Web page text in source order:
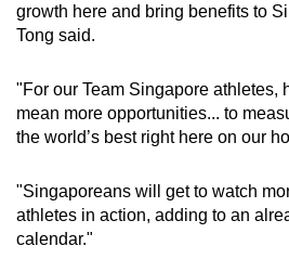
growth here and bring benefits to
Tong said.
"For our Team Singapore athletes,
mean more opportunities... to
the world’s best right here on our
"Singaporeans will get to watch
athletes in action, adding to an
calendar."